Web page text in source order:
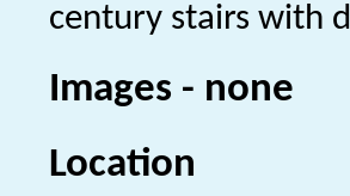
century stairs with
Images - none
Location